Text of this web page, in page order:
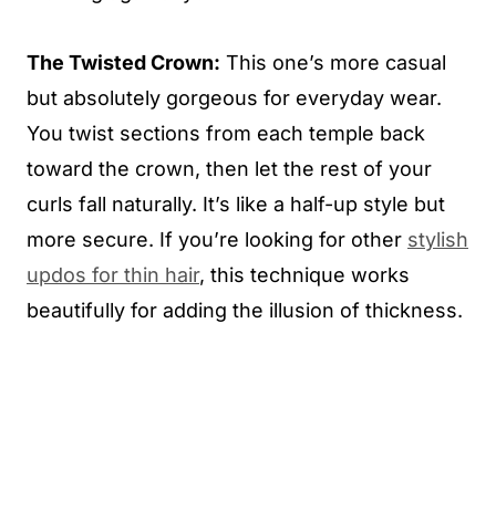
The Twisted Crown: This one’s more casual
but absolutely gorgeous for everyday wear.
You twist sections from each temple back
toward the crown, then let the rest of your
curls fall naturally. It’s like a half-up style but
more secure. If you’re looking for other stylish
updos for thin hair, this technique works
beautifully for adding the illusion of thickness.